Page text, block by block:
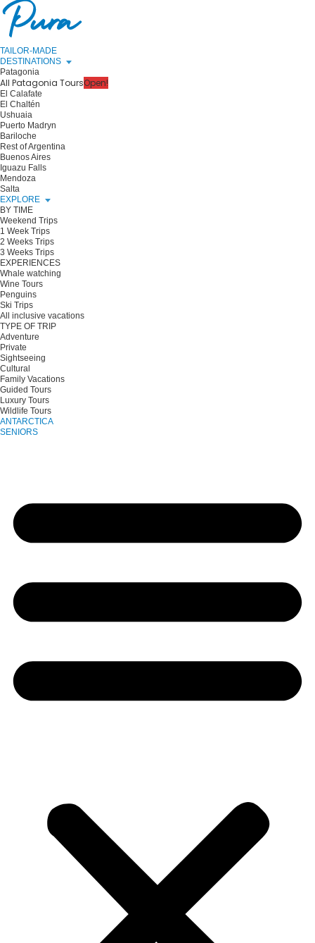
TAILOR-MADE
DESTINATIONS
Patagonia
All Patagonia ToursOpen!
El Calafate
El Chaltén
Ushuaia
Puerto Madryn
Bariloche
Rest of Argentina
Buenos Aires
Iguazu Falls
Mendoza
Salta
EXPLORE
BY TIME
Weekend Trips
1 Week Trips
2 Weeks Trips
3 Weeks Trips
EXPERIENCES
Whale watching
Wine Tours
Penguins
Ski Trips
All inclusive vacations
TYPE OF TRIP
Adventure
Private
Sightseeing
Cultural
Family Vacations
Guided Tours
Luxury Tours
Wildlife Tours
ANTARCTICA
SENIORS